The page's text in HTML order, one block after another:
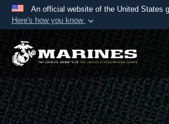
An official website of the United States
Here's how you know
Official websites use
A.mil website belongs to an
Department of Defense
States.
Secure .mil websites